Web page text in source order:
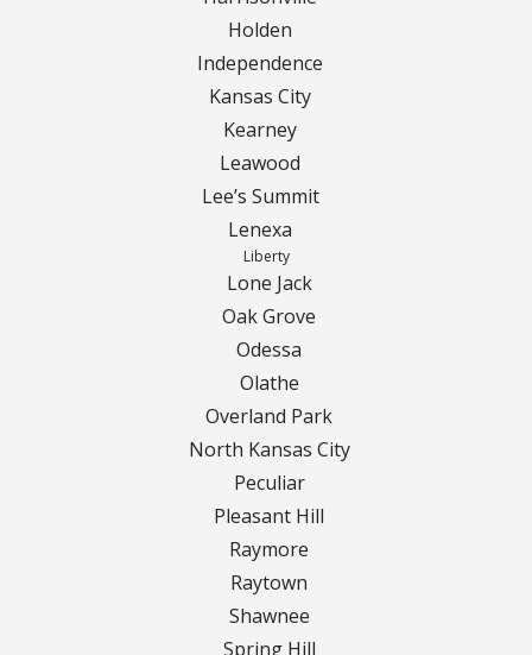
Walkway & Pathways
Holden
Independence
Kansas City
Kearney
Leawood
Lee’s Summit
Lenexa
Liberty
Lone Jack
Oak Grove
Odessa
Olathe
Overland Park
North Kansas City
Peculiar
Pleasant Hill
Raymore
Raytown
Shawnee
Spring Hill